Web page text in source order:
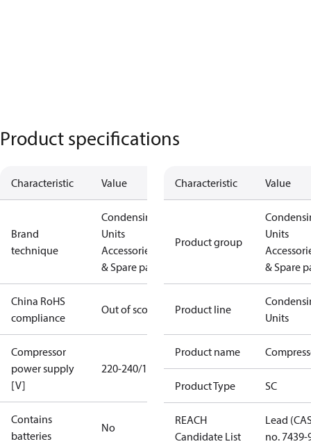
Product specifications
Characteristic Value
Brand
technique
Condensing
Units
Accessories
& Spare parts
China RoHS
compliance
Out of scope
Compressor
power supply
[V]
220-240/1/50
Contains
batteries
No
Characteristic Value
Product group
Units
& Spare
Product line
Units
Product name
Product Type SC
REACH
Candidate List
Lead
no. 7439-